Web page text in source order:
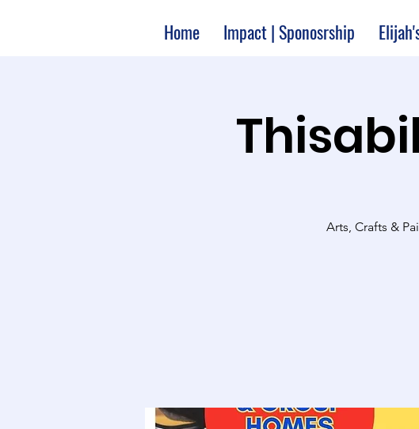
Home Impact | Sponosrship
Arts, Crafts &